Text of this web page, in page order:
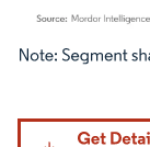
Image © Mordor